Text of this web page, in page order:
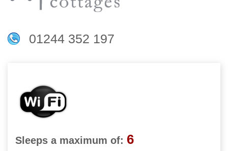
01244 352 197
Sleeps a maximum of: 6